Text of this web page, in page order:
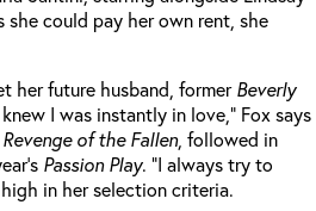
could pay her own rent, she
her future husband, formerBeverly
I was instantly in love,” Fox says
of the Fallen, followed in
Passion Play. “I always try to
in her selection criteria.